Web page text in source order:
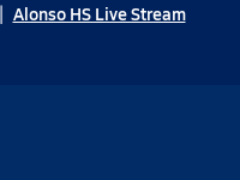
Alonso HS Live Stream